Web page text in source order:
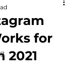
for
2021